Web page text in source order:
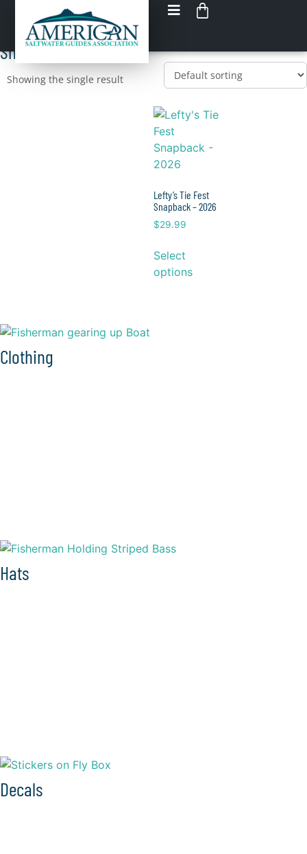
Shop tie fest
Load up on GEAR
Shop All tie fest
Showing the single result
Lefty’s Tie Fest
Snapback – 2026
$29.99
Select
options
Clothing
Hats
Decals